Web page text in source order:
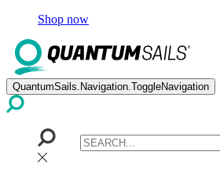
Shop now
QuantumSails.Navigation.ToggleNavigation